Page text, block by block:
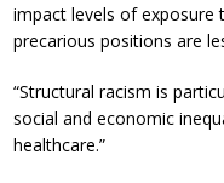
impact levels of exposure
precarious positions are
“Structural racism is
social and economic
healthcare.”